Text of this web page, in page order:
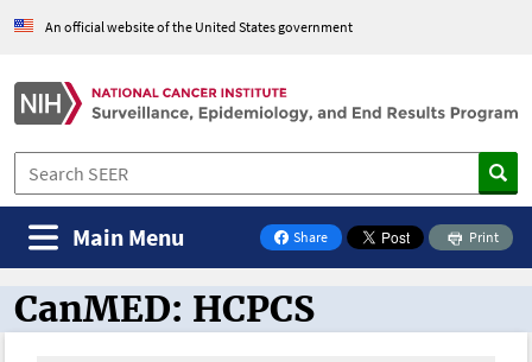
An official website of the United States government
Share
on Facebook
Print
Main Menu
CanMED and the Oncology Toolbox
CanMED: HCPCS